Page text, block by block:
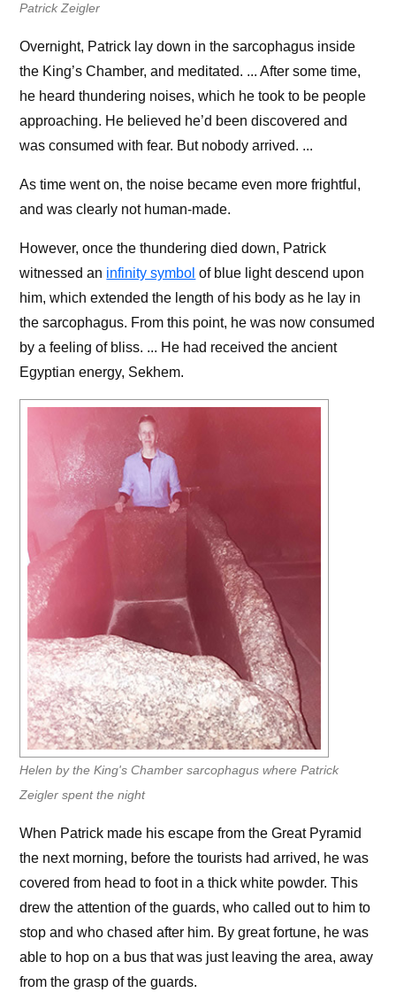
Patrick Zeigler
Overnight, Patrick lay down in the sarcophagus inside
the King’s Chamber, and meditated. ... After some time,
he heard thundering noises, which he took to be people
approaching. He believed he’d been discovered and
was consumed with fear. But nobody arrived. ...
As time went on, the noise became even more frightful,
and was clearly not human-made.
However, once the thundering died down, Patrick
witnessed an infinity symbol of blue light descend upon
him, which extended the length of his body as he lay in
the sarcophagus. From this point, he was now consumed
by a feeling of bliss. ... He had received the ancient
Egyptian energy, Sekhem.
Helen by the King's Chamber sarcophagus where Patrick
Zeigler spent the night
When Patrick made his escape from the Great Pyramid
the next morning, before the tourists had arrived, he was
covered from head to foot in a thick white powder. This
drew the attention of the guards, who called out to him to
stop and who chased after him. By great fortune, he was
able to hop on a bus that was just leaving the area, away
from the grasp of the guards.